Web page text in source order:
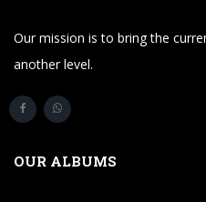
Our mission is to bring the
another level.
OUR ALBUMS